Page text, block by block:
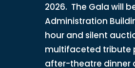
2026. The Gala will
Administration
hour and silent
multifaceted tribute
after-theatre dinner